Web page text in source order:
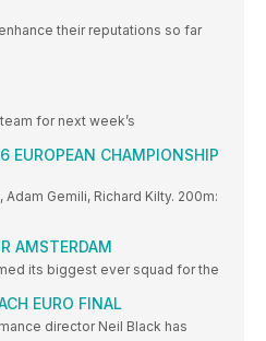
their reputations so far
for next week’s
EUROPEAN CHAMPIONSHIP
Adam Gemili, Richard Kilty. 200m:
AMSTERDAM
its biggest ever squad for the
EURO FINAL
director Neil Black has